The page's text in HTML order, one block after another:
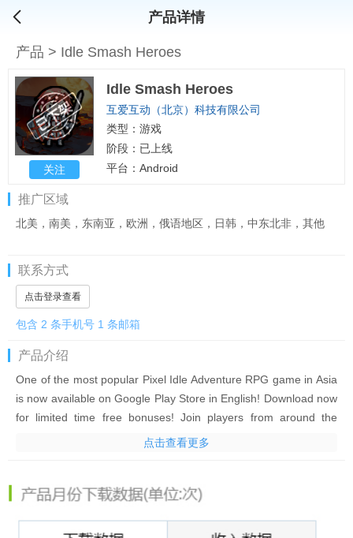
产品详情
产品 > Idle Smash Heroes
关注
Idle Smash Heroes
互爱互动（北京）科技有限公司
类型：游戏
阶段：已上线
平台：Android
推广区域
北美，南美，东南亚，欧洲，俄语地区，日韩，中东北非，其他
联系方式
点击登录查看
包含 2 条手机号 1 条邮箱
产品介绍
One of the most popular Pixel Idle Adventure RPG game in Asia
is now available on Google Play Store in English! Download now
for limited time free bonuses! Join players from around the
world! Evolve your hero on the journey to explore mysterious
things to do. A true mobile RPG experience!
点击查看更多